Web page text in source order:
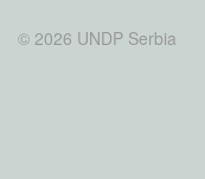
© 2026 UNDP Serbia